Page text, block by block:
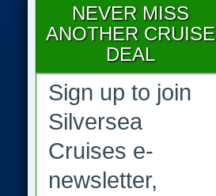
NEVER MISS
ANOTHER CRUISE
DEAL
Sign up to join
Silversea
Cruises e-
newsletter,